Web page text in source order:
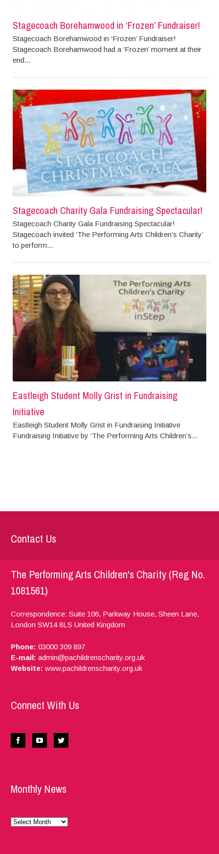
Stagecoach Borehamwood in ‘Frozen’ Fundraiser!
Stagecoach Borehamwood in ‘Frozen’ Fundraiser!
Stagecoach Borehamwood had a ‘Frozen’ moment at their
end...
Stagecoach Charity Gala Fundraising Spectacular!
Stagecoach Charity Gala Fundraising Spectacular!
Stagecoach invited ‘The Performing Arts Children’s Charity’
to perform...
Eastleigh Student Molly Grist in Fundraising
Initiative
Eastleigh Student Molly Grist in Fundraising Initiative
Fundraising Initiative by ‘The Performing Arts Children’s...
Contact Us
The Performing Arts Children's Charity (Reg No.
1081561)
Correspondence: Suite 106, Parkway House, Sheen Lane,
London SW14 8LS United Kingdom
Phone: 03000 309 897
E-mail: admin@pachildrenscharity.org.uk
Website: www.pachildrenscharity.org.uk
Connect With Us
Monthly News
Monthly